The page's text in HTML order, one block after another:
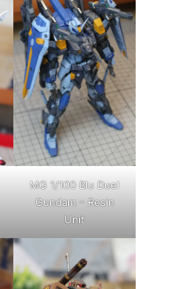
MG 1/100 Blu Duel
Gundam – Resin
Unit